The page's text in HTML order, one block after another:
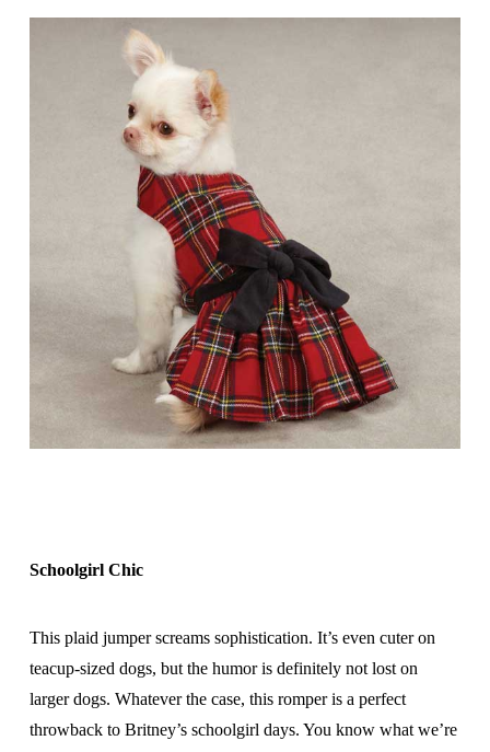
Schoolgirl Chic
This plaid jumper screams sophistication. It’s even cuter on
teacup-sized dogs, but the humor is definitely not lost on
larger dogs. Whatever the case, this romper is a perfect
throwback to Britney’s schoolgirl days. You know what we’re